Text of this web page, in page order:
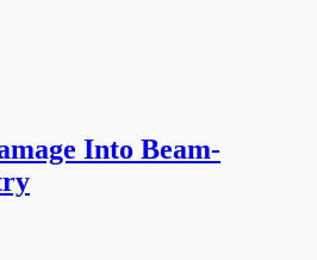
Into Beam-